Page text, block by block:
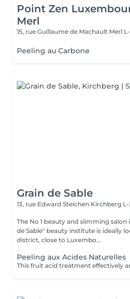
Point Zen
Merl
15, rue Guillaume de Machault Merl L-
Peeling au Carbone
Grain de Sable
13, rue Edward Steichen Kirchberg
The No 1 beauty and slimming
de Sable" beauty institute is ideally
district, close to Luxembo...
Peeling aux Acides Naturelles